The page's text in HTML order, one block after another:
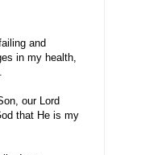
and
in my health,
our Lord
that He is my